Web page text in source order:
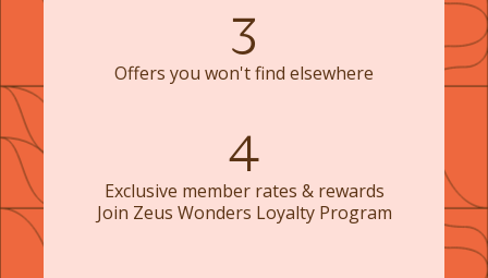
3
Offers you won't find elsewhere
4
Exclusive member rates & rewards
Join Zeus Wonders Loyalty Program